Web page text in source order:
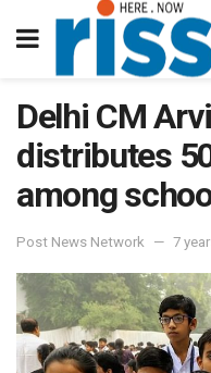
Delhi CM
distributes
among
Post News Network 7